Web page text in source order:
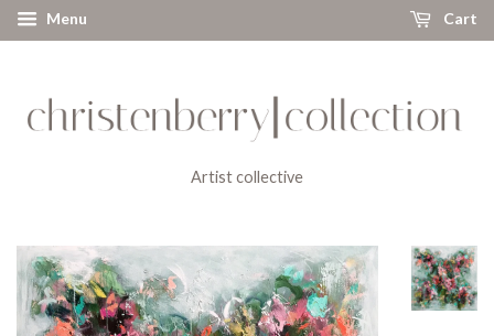
Menu Cart
Artist collective